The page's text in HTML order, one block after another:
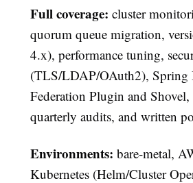
Full coverage: cluster
quorum queue migration,
4.x), performance tuning,
(TLS/LDAP/OAuth2), Spring
Federation Plugin and Shovel,
quarterly audits, and written
Environments: bare-metal,
Kubernetes (Helm/Cluster